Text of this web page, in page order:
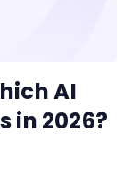
AI
in 2026?